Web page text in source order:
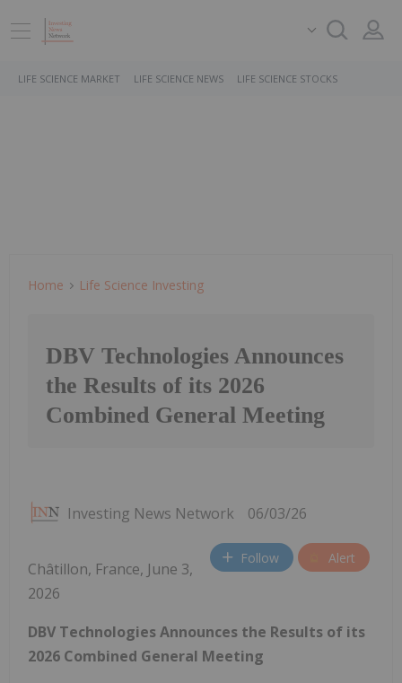
LIFE SCIENCE MARKET LIFE SCIENCE NEWS LIFE SCIENCE STOCKS
Home Life Science Investing
DBV Technologies Announces
the Results of its 2026
Combined General Meeting
Investing News Network 06/03/26
Follow Alert
Châtillon, France, June 3,
2026
DBV Technologies Announces the Results of its
2026 Combined General Meeting